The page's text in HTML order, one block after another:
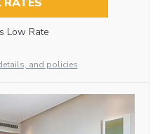
Low Rate
and policies